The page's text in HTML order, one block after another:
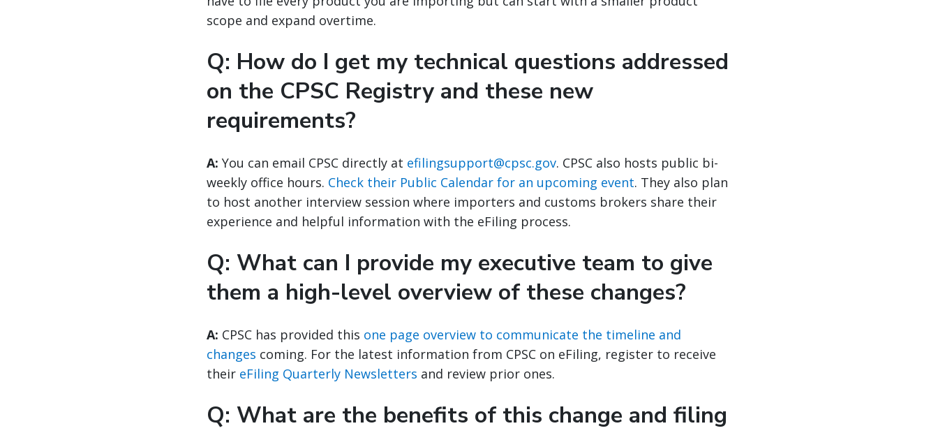
scope and expand overtime.
Q: How do I get my technical questions addressed
on the CPSC Registry and these new
requirements?
A: You can email CPSC directly at efilingsupport@cpsc.gov. CPSC also hosts public bi-
weekly office hours. Check their Public Calendar for an upcoming event. They also plan
to host another interview session where importers and customs brokers share their
experience and helpful information with the eFiling process.
Q: What can I provide my executive team to give
them a high-level overview of these changes?
A: CPSC has provided this one page overview to communicate the timeline and
changes coming. For the latest information from CPSC on eFiling, register to receive
their eFiling Quarterly Newsletters and review prior ones.
Q: What are the benefits of this change and filing